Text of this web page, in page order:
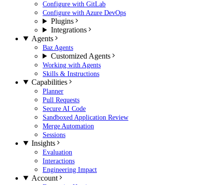
Configure with GitLab
Configure with Azure DevOps
Plugins
Integrations
Agents
Baz Agents
Customized Agents
Working with Agents
Skills & Instructions
Capabilities
Planner
Pull Requests
Secure AI Code
Sandboxed Application Review
Merge Automation
Sessions
Insights
Evaluation
Interactions
Engineering Impact
Account